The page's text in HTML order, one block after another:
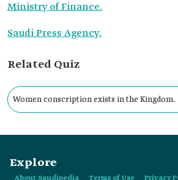
Ministry of Finance.
Saudi Press Agency.
Related Quiz
Women conscription exists in the Kingdom.
Explore
About Saudipedia Terms of Use Privacy